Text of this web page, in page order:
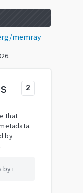
memray
.
2
that
by